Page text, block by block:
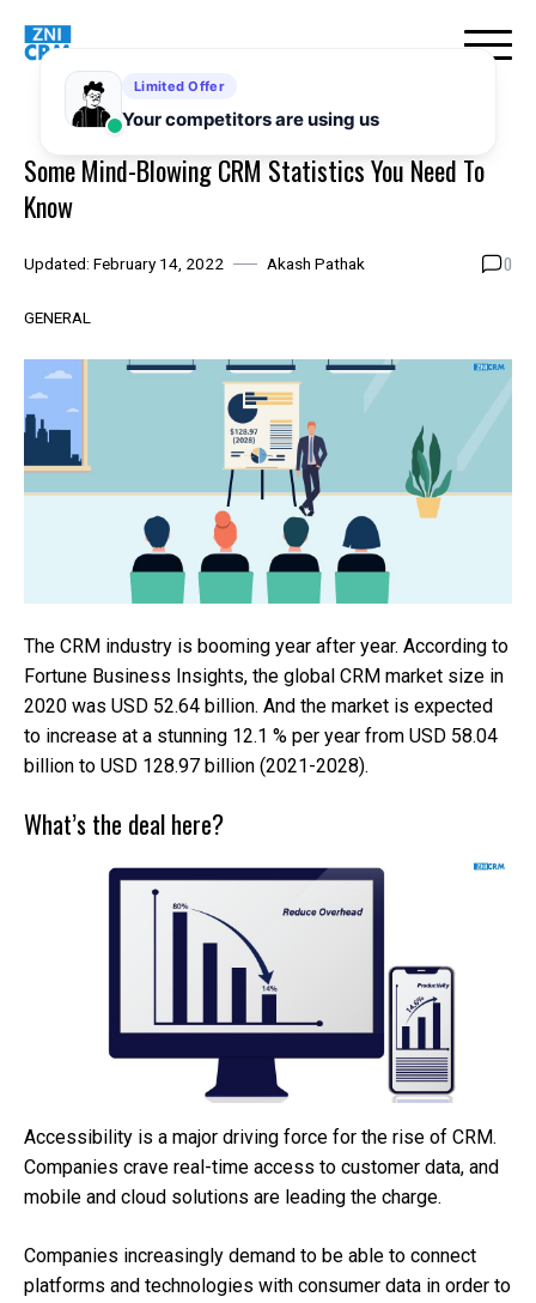
Some Mind-Blowing CRM Statistics You Need To
Know
Updated: February 14, 2022 Akash Pathak 0
GENERAL
The CRM industry is booming year after year. According to
Fortune Business Insights, the global CRM market size in
2020 was USD 52.64 billion. And the market is expected
to increase at a stunning 12.1 % per year from USD 58.04
billion to USD 128.97 billion (2021-2028).
What’s the deal here?
Accessibility is a major driving force for the rise of CRM.
Companies crave real-time access to customer data, and
mobile and cloud solutions are leading the charge.
Companies increasingly demand to be able to connect
platforms and technologies with consumer data in order to